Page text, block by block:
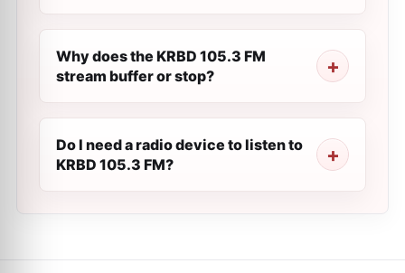
Why does the KRBD 105.3 FM
stream buffer or stop?
Do I need a radio device to listen to
KRBD 105.3 FM?